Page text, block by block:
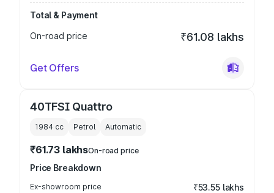
Total & Payment
On-road price
₹61.08 lakhs
Get Offers
40TFSI Quattro
1984 cc Petrol Automatic
₹61.73 lakhsOn-road price
Price Breakdown
Ex-showroom price ₹53.55 lakhs